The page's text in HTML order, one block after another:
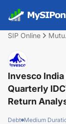
SIP Online
Invesco
Quarterly
Return
Debt Medium